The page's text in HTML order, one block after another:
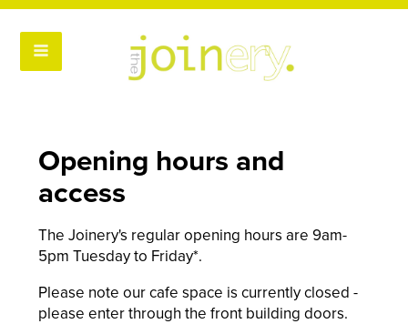
Opening hours and
access
The Joinery's regular opening hours are 9am-
5pm Tuesday to Friday*.
Please note our cafe space is currently closed -
please enter through the front building doors.